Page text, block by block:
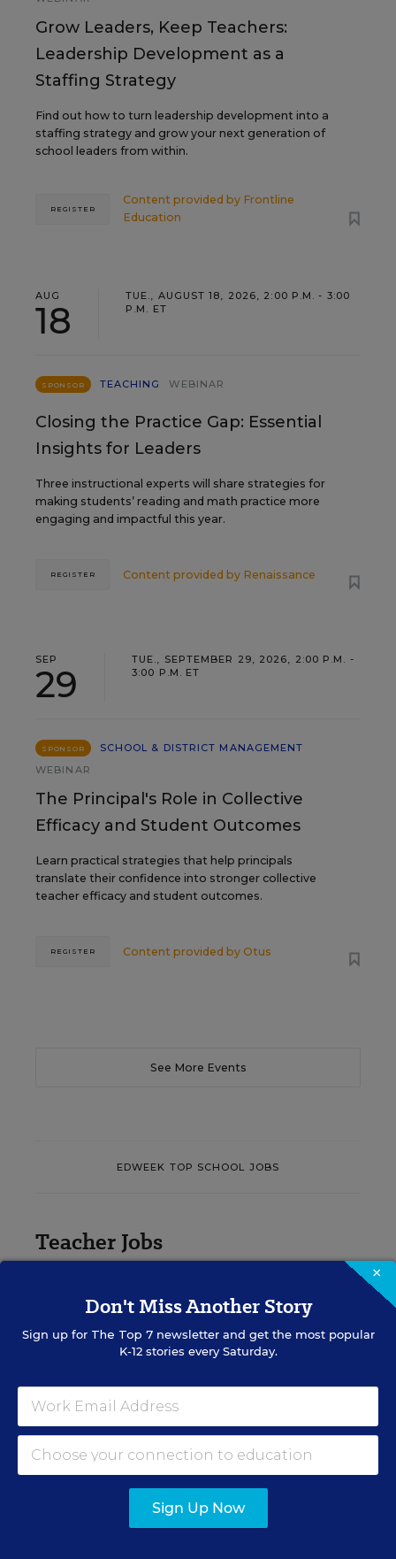
Grow Leaders, Keep Teachers:
Leadership Development as a
Staffing Strategy
Find out how to turn leadership development into a
staffing strategy and grow your next generation of
school leaders from within.
Content provided by Frontline
Education
REGISTER
AUG
18
TUE., AUGUST 18, 2026, 2:00 P.M. - 3:00
P.M. ET
SPONSOR TEACHING WEBINAR
Closing the Practice Gap: Essential
Insights for Leaders
Three instructional experts will share strategies for
making students’ reading and math practice more
engaging and impactful this year.
Content provided by Renaissance
REGISTER
SEP
29
TUE., SEPTEMBER 29, 2026, 2:00 P.M. -
3:00 P.M. ET
SPONSOR
SCHOOL & DISTRICT MANAGEMENT
WEBINAR
The Principal's Role in Collective
Efficacy and Student Outcomes
Learn practical strategies that help principals
translate their confidence into stronger collective
teacher efficacy and student outcomes.
Content provided by Otus
REGISTER
See More Events
EDWEEK TOP SCHOOL JOBS
Teacher Jobs
elementary, middle, high school and more.
VIEW JOBS
Principal Jobs
Find hundreds of jobs for principals, assistant
principals, and other school leadership roles.
×
Don't Miss Another Story
Sign up for The Top 7newsletter and get the most popular
K-12 stories every Saturday.
Sign Up Now